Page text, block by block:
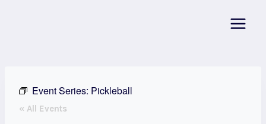
Event Series: Pickleball
« All Events